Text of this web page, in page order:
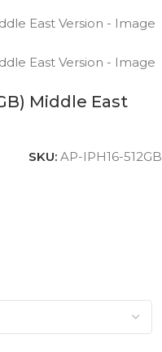
Middle East
SKU: AP-IPH16-512GB